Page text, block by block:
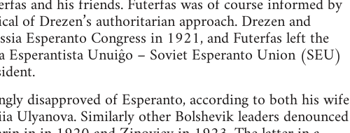
of Drezen’s authoritarian approach. Drezen and
Esperanto Congress in 1921, and Futerfas left the
Esperantista Unuiĝo – Soviet Esperanto Union (SEU)
disapproved of Esperanto, according to both his wife
Ulyanova. Similarly other Bolshevik leaders denounced